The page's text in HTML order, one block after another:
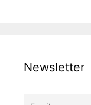
Newsletter